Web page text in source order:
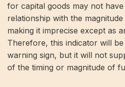
for capital goods may not
relationship with the
making it imprecise except as
Therefore, this indicator will
warning sign, but it will not
of the timing or magnitude of